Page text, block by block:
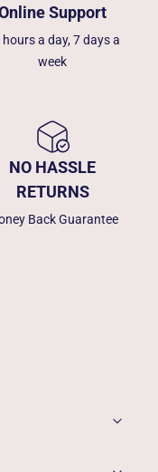
Support
hours a day, 7 days a
week
NO HASSLE
RETURNS
Back Guarantee